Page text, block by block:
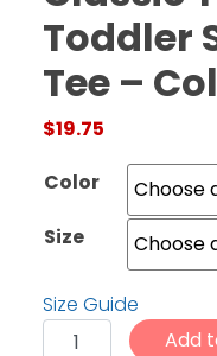
Facebook
FAQs
Privacy
Toddler
Tee –
$19.75
Color
Size
Size Guide
Classic TractorAdd